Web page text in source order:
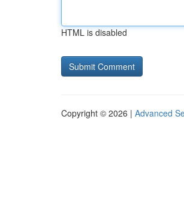
HTML is disabled
Copyright © 2026 | Advanced